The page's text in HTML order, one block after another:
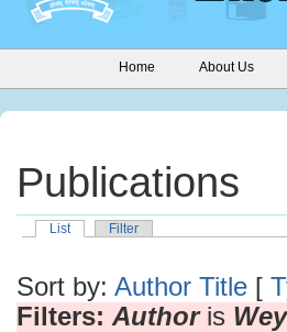
Home About Us
Publications
List Filter
Sort by: Author Title [
Filters: Authoris